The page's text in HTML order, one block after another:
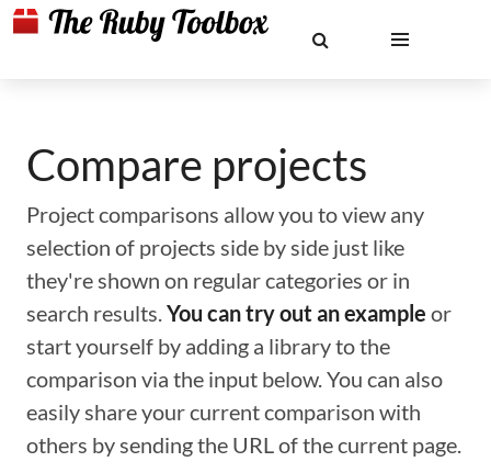
Compare projects
Project comparisons allow you to view any
selection of projects side by side just like
they're shown on regular categories or in
search results.You can try out an example or
start yourself by adding a library to the
comparison via the input below. You can also
easily share your current comparison with
others by sending the URL of the current page.